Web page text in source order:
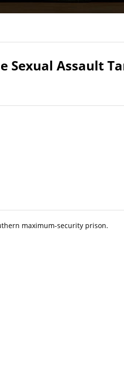
Assault
maximum-security prison.